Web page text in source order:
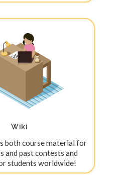
Wiki
both course material for
and past contests and
students worldwide!